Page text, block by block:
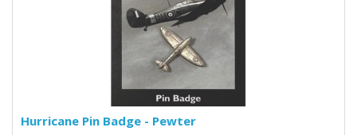
Hurricane Pin Badge - Pewter